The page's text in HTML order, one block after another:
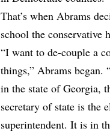
That’s when Abrams
school the conservative
“I want to de-couple a
things,” Abrams began.
in the state of Georgia,
secretary of state is the
superintendent. It is in